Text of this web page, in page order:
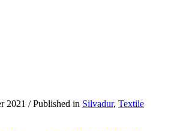
2021 / Published in Silvadur, Textile